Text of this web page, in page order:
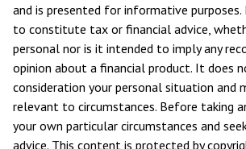
and is presented for informative
to constitute tax or financial advice,
personal nor is it intended to imply any
opinion about a financial product. It does
consideration your personal situation and
relevant to circumstances. Before taking
your own particular circumstances and
advice. This content is protected by